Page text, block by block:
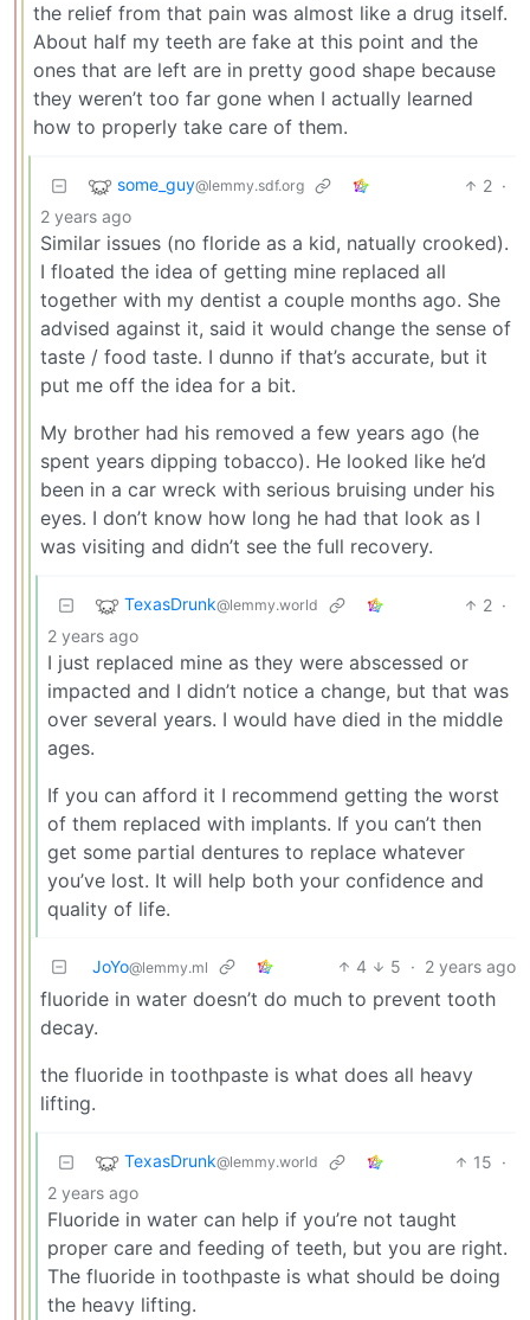
the relief from that pain was almost like a drug itself.
About half my teeth are fake at this point and the
ones that are left are in pretty good shape because
they weren’t too far gone when I actually learned
how to properly take care of them.
some_guy@lemmy.sdf.org 2 ·
2 years ago
Similar issues (no floride as a kid, natually crooked).
I floated the idea of getting mine replaced all
together with my dentist a couple months ago. She
advised against it, said it would change the sense of
taste / food taste. I dunno if that’s accurate, but it
put me off the idea for a bit.
My brother had his removed a few years ago (he
spent years dipping tobacco). He looked like he’d
been in a car wreck with serious bruising under his
eyes. I don’t know how long he had that look as I
was visiting and didn’t see the full recovery.
TexasDrunk@lemmy.world 2 ·
2 years ago
I just replaced mine as they were abscessed or
impacted and I didn’t notice a change, but that was
over several years. I would have died in the middle
ages.
If you can afford it I recommend getting the worst
of them replaced with implants. If you can’t then
get some partial dentures to replace whatever
you’ve lost. It will help both your confidence and
quality of life.
JoYo@lemmy.ml 4 5 · 2 years ago
fluoride in water doesn’t do much to prevent tooth
decay.
the fluoride in toothpaste is what does all heavy
lifting.
TexasDrunk@lemmy.world 15 ·
2 years ago
Fluoride in water can help if you’re not taught
proper care and feeding of teeth, but you are right.
The fluoride in toothpaste is what should be doing
the heavy lifting.